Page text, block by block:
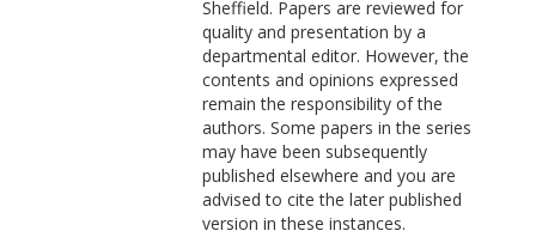
Sheffield. Papers are reviewed for
quality and presentation by a
departmental editor. However, the
contents and opinions expressed
remain the responsibility of the
authors. Some papers in the series
may have been subsequently
published elsewhere and you are
advised to cite the later published
version in these instances.